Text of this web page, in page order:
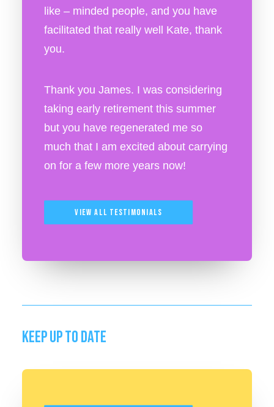
like – minded people, and you have
facilitated that really well Kate, thank
you.
Thank you James. I was considering
taking early retirement this summer
but you have regenerated me so
much that I am excited about carrying
on for a few more years now!
View All Testimonials
KEEP UP TO DATE